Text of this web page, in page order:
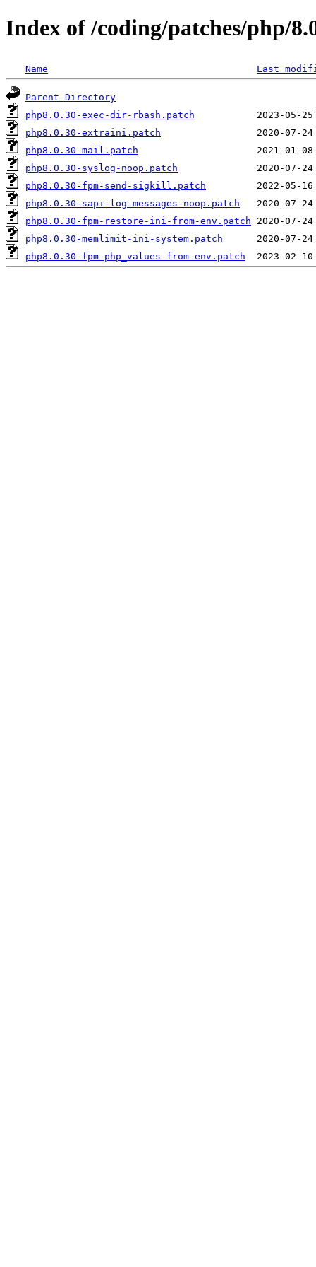
Index of /coding/patches/php/
Name Last
Parent Directory
php8.0.30-exec-dir-rbash.patch
php8.0.30-extraini.patch
php8.0.30-mail.patch
php8.0.30-syslog-noop.patch
php8.0.30-fpm-send-sigkill.patch
php8.0.30-sapi-log-messages-noop.patch
php8.0.30-fpm-restore-ini-from-env.patch
php8.0.30-memlimit-ini-system.patch
php8.0.30-fpm-php_values-from-env.patch